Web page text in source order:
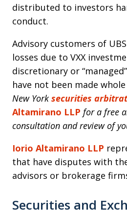
distributed to investors
conduct.
Advisory customers of
losses due to VXX
discretionary or
have not been made
New York securities
Altamirano LLP for a free
consultation and review of
Iorio Altamirano LLP
that have disputes with
advisors or brokerage
Securities and